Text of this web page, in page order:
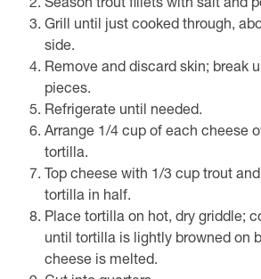
Season trout fillets with salt and
Grill until just cooked through,
side.
Remove and discard skin; break
pieces.
Refrigerate until needed.
Arrange 1/4 cup of each cheese
tortilla.
Top cheese with 1/3 cup trout
tortilla in half.
Place tortilla on hot, dry griddle;
until tortilla is lightly browned on
cheese is melted.